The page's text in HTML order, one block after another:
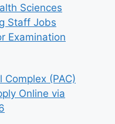
Sciences
Staff Jobs
Examination
(PAC)
Online via